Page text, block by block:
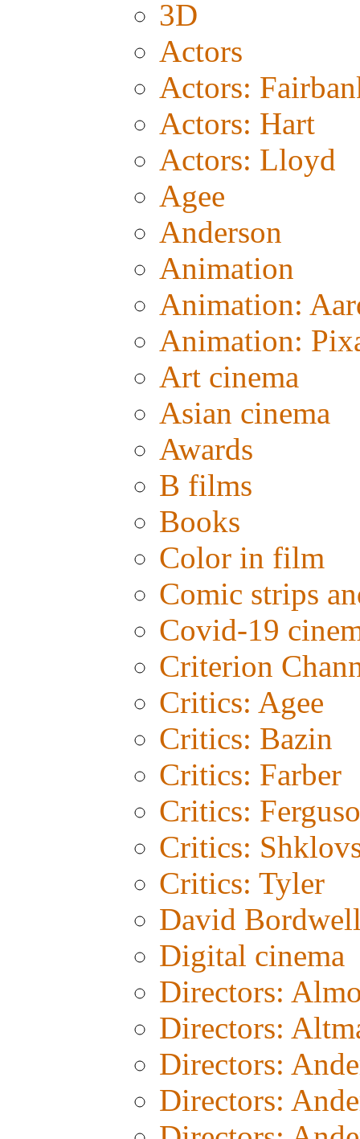
3D
Actors
Actors:
Actors: Hart
Actors: Lloyd
Agee
Anderson
Animation
Animation:
Animation:
Art cinema
Asian cinema
Awards
B films
Books
Color in film
Comic strips
Covid-19
Criterion
Critics: Agee
Critics: Bazin
Critics: Farber
Critics:
Critics:
Critics: Tyler
David
Digital cinema
Directors:
Directors:
Directors:
Directors: